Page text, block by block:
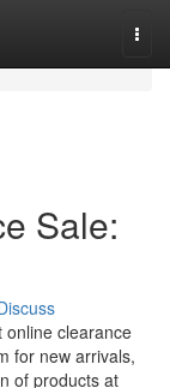
Sale:
online clearance
for new arrivals,
of products at